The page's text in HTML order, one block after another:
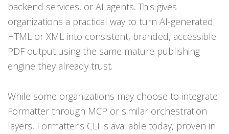
backend services, or AI agents. This gives
organizations a practical way to turn AI-generated
HTML or XML into consistent, branded, accessible
PDF output using the same mature publishing
engine they already trust.
While some organizations may choose to integrate
Formatter through MCP or similar orchestration
layers, Formatter’s CLI is available today, proven in